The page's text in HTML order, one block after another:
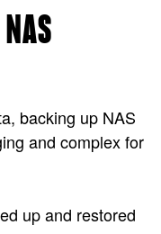
backing up NAS
and complex for
up and restored